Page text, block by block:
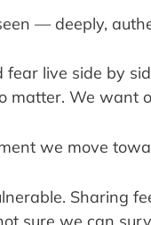
— deeply,
fear live side by
matter. We want
we move
Sharing